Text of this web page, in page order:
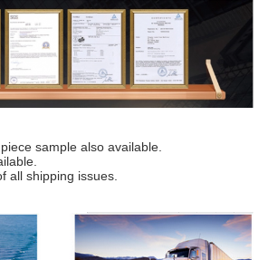
sample also available.
all shipping issues.